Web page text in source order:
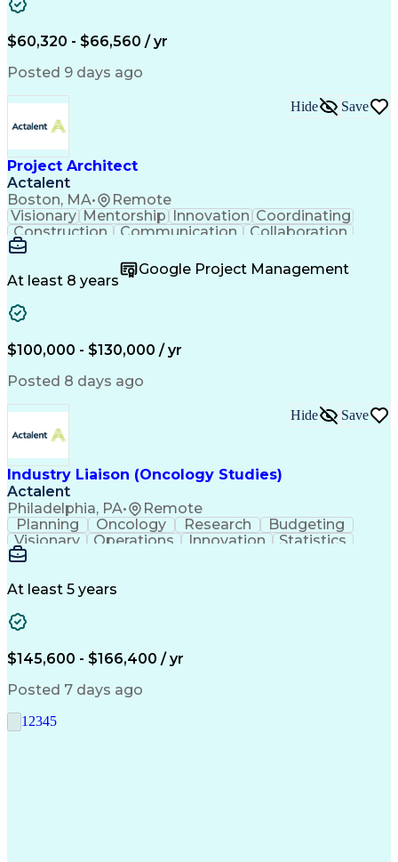
$60,320 - $66,560 / yr
Posted 9 days ago
Project Architect
Actalent
Boston, MA• Remote
Hide Save
Visionary Mentorship Innovation Coordinating
Construction
Communication
Collaboration
Vision Insurance
Project Delivery
Project Schedules
Building Envelope
Business Development
Artificial Intelligence
Submittals (Construction)
Engineering Design Process
Balancing (Ledger/Billing)
Interpersonal Communications
Continuous Improvement Process
At least 8 years
Google Project Management
$100,000 - $130,000 / yr
Posted 8 days ago
Industry Liaison (Oncology Studies)
Actalent
Philadelphia, PA• Remote
Hide Save
Planning Oncology Research
Budgeting
Visionary
Operations Innovation
Statistics
Communication
Clinical Research
Stakeholder Management
At least 5 years
$145,600 - $166,400 / yr
Posted 7 days ago
1 2345